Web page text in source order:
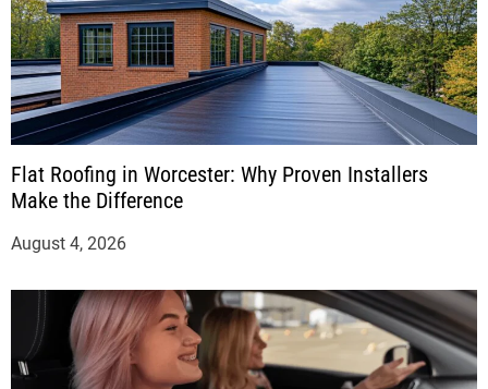
Flat Roofing in Worcester: Why Proven Installers
Make the Difference
August 4, 2026